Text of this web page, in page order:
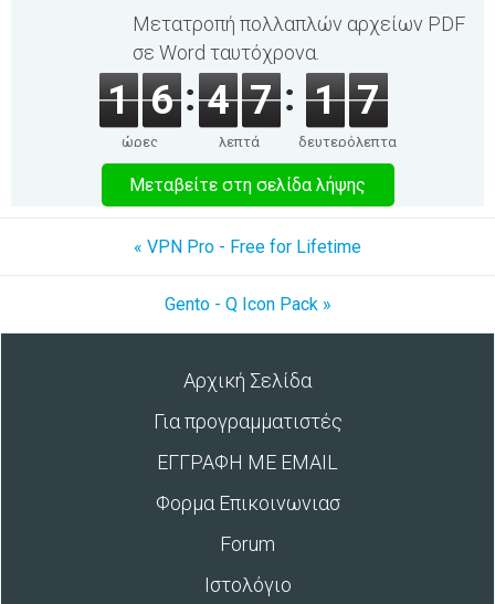
Μετατροπή πολλαπλών αρχείων PDF
σε Word ταυτόχρονα.
1 6
ώρες
4 7
λεπτά
1 7
δευτερόλεπτα
Μεταβείτε στη σελίδα λήψης
« VPN Pro - Free for Lifetime
Gento - Q Icon Pack »
Αρχική Σελίδα
Για προγραμματιστές
ΕΓΓΡΑΦΗ ΜΕ EMAIL
Φορμα Επικοινωνιασ
Forum
Ιστολόγιο